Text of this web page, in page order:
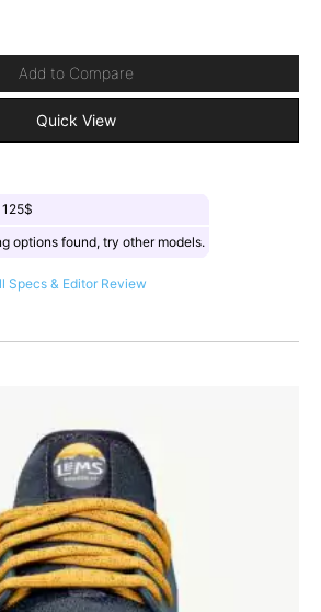
Add to Compare
Quick View
options found, try other models.
Specs & Editor Review